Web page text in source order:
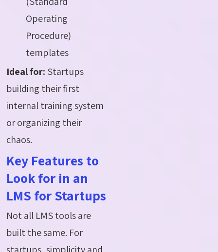
Operating
Procedure)
templates
Ideal for: Startups
building their first
internal training system
or organizing their
chaos.
Key Features to
Look for in an
LMS for Startups
Not all LMS tools are
built the same. For
startups, simplicity and